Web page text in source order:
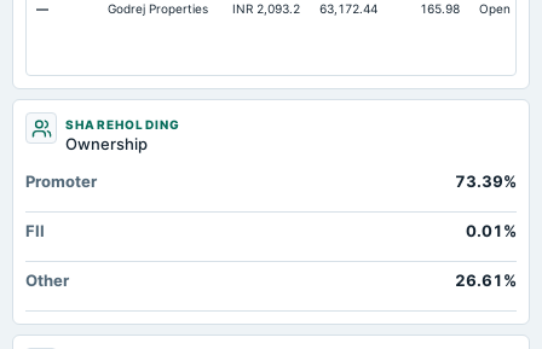
— Godrej Properties INR 2,093.2 63,172.44 165.98 Open
SHAREHOLDING
Ownership
Promoter
73.39%
FII 0.01%
Other 26.61%